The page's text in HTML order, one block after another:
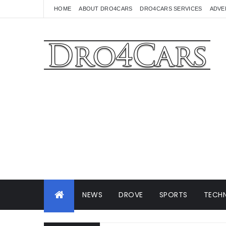
HOME ABOUT DRO4CARS DRO4CARS SERVICES
NEWS DROVE SPORTS